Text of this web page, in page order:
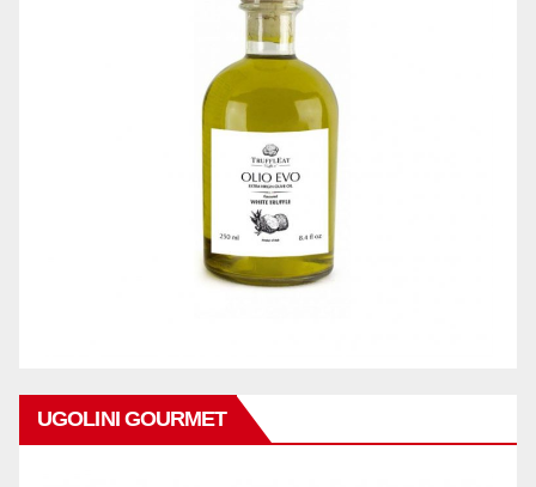
UGOLINI GOURMET